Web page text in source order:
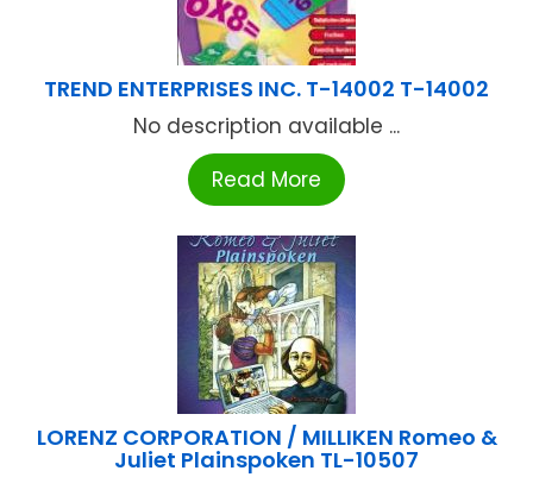
TREND ENTERPRISES INC. T-14002 T-14002
No description available ...
Read More
LORENZ CORPORATION / MILLIKEN Romeo &
Juliet Plainspoken TL-10507